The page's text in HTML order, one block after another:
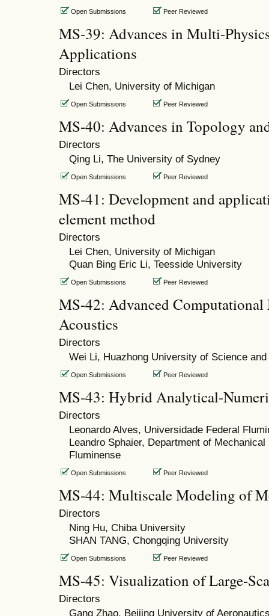
Open Submissions Peer Reviewed
MS-39: Advances in Multi-
Applications
Directors
Lei Chen, University of Michigan
Open Submissions Peer Reviewed
MS-40: Advances in Topology
Directors
Qing Li, The University of Sydney
Open Submissions Peer Reviewed
MS-41: Development and
element method
Directors
Lei Chen, University of Michigan
Quan Bing Eric Li, Teesside University
Open Submissions Peer Reviewed
MS-42: Advanced
Acoustics
Directors
Wei Li, Huazhong University of Science and
Open Submissions Peer Reviewed
MS-43: Hybrid Analytical-
Directors
Leonardo Alves, Universidade Federal
Leandro Sphaier, Department of
Fluminense
Open Submissions Peer Reviewed
MS-44: Multiscale Modeling of
Directors
Ning Hu, Chiba University
SHAN TANG, Chongqing University
Open Submissions Peer Reviewed
MS-45: Visualization of Large-
Directors
Gang Zhao, Beijing University of